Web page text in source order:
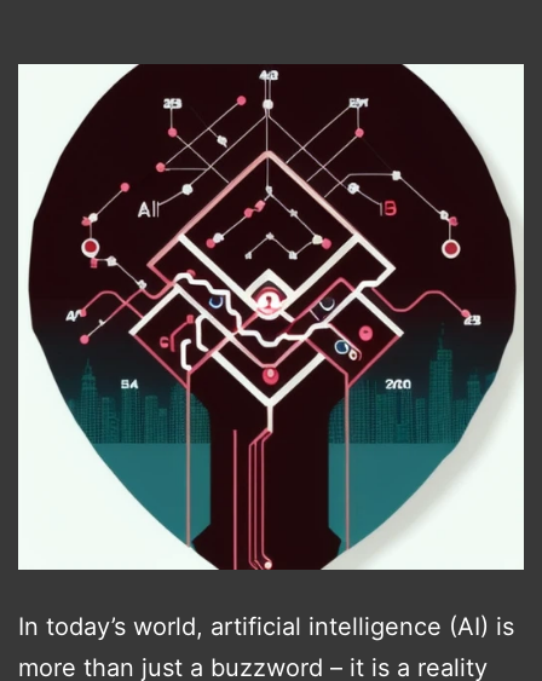
In today’s world, artificial intelligence (AI) is
more than just a buzzword – it is a reality